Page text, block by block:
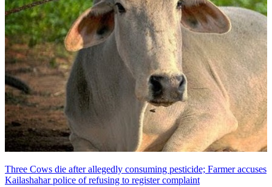
Three Cows die after allegedly consuming pesticide; Farmer accuses
Kailashahar police of refusing to register complaint